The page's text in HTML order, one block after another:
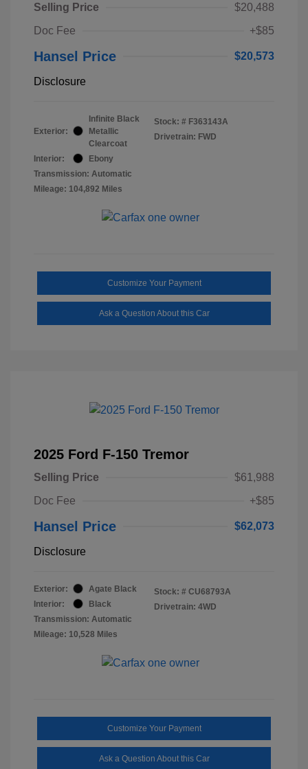
Selling Price
$20,488
Doc Fee
+$85
Hansel Price $20,573
Disclosure
Exterior:
Infinite Black
Metallic
Clearcoat
Interior:
Ebony
Transmission: Automatic
Mileage: 104,892 Miles
Stock: # F363143A
Drivetrain: FWD
Customize Your Payment
Ask a Question About this Car
2025 Ford F-150 Tremor
Selling Price
$61,988
Doc Fee
+$85
Hansel Price $62,073
Disclosure
Exterior:
Agate Black
Interior:
Black
Transmission: Automatic
Mileage: 10,528 Miles
Stock: # CU68793A
Drivetrain: 4WD
Customize Your Payment
Ask a Question About this Car